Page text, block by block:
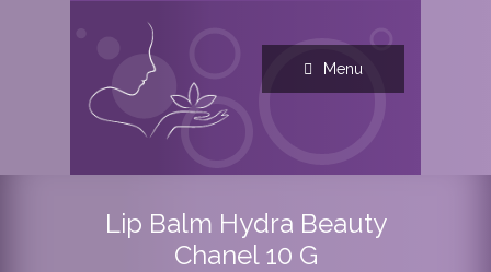
Menu
Lip Balm Hydra Beauty
Chanel 10 G